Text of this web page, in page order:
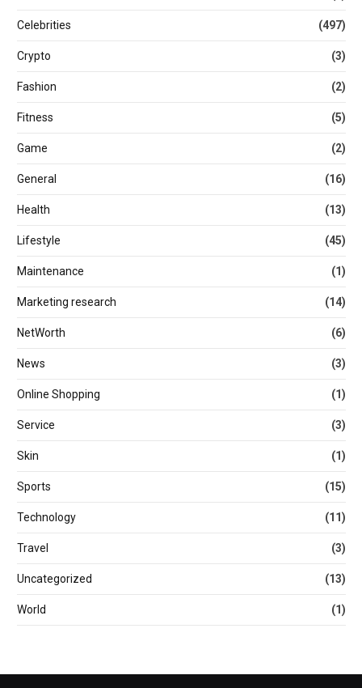
Celebrities (497)
Crypto (3)
Fashion (2)
Fitness (5)
Game (2)
General (16)
Health (13)
Lifestyle (45)
Maintenance (1)
Marketing research (14)
NetWorth (6)
News (3)
Online Shopping (1)
Service (3)
Skin (1)
Sports (15)
Technology (11)
Travel (3)
Uncategorized (13)
World (1)